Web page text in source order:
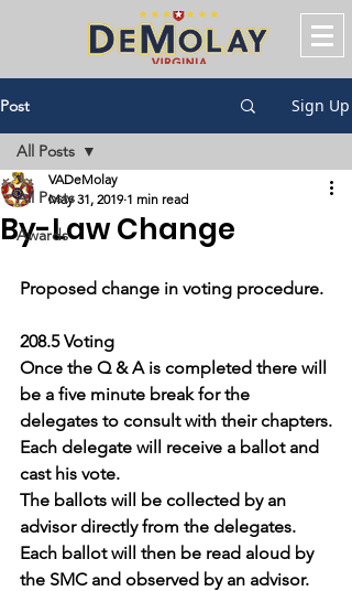
Post Sign Up
All Posts
Awards
All Posts
By-Law Change
VADeMolay
May 31, 2019 1 min read
Proposed change in voting procedure.
208.5 Voting
Once the Q & A is completed there will
be a five minute break for the
delegates to consult with their chapters.
Each delegate will receive a ballot and
cast his vote.
The ballots will be collected by an
advisor directly from the delegates.
Each ballot will then be read aloud by
the SMC and observed by an advisor.